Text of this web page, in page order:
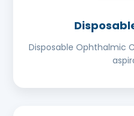
Disposable Ophthalmic